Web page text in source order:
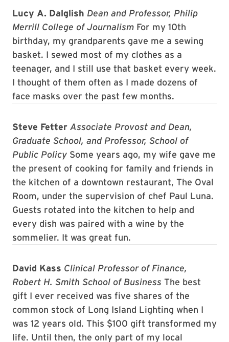
Lucy A. Dalglish Dean and Professor, Philip
Merrill College of Journalism For my 10th
birthday, my grandparents gave me a sewing
basket. I sewed most of my clothes as a
teenager, and I still use that basket every week.
I thought of them often as I made dozens of
face masks over the past few months.
Steve Fetter Associate Provost and Dean,
Graduate School, and Professor, School of
Public Policy Some years ago, my wife gave me
the present of cooking for family and friends in
the kitchen of a downtown restaurant, The Oval
Room, under the supervision of chef Paul Luna.
Guests rotated into the kitchen to help and
every dish was paired with a wine by the
sommelier. It was great fun.
David Kass Clinical Professor of Finance,
Robert H. Smith School of Business The best
gift I ever received was five shares of the
common stock of Long Island Lighting when I
was 12 years old. This $100 gift transformed my
life. Until then, the only part of my local